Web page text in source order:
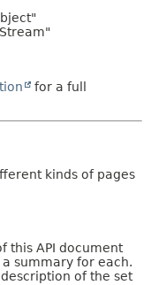
for a full
kinds of pages
this API document
summary for each.
of the set